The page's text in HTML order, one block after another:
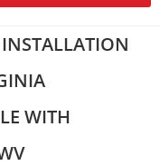
WITH